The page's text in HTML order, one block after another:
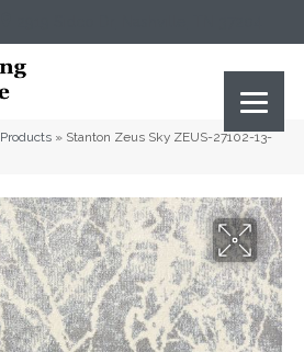
Products » Stanton Zeus Sky ZEUS-27102-13-